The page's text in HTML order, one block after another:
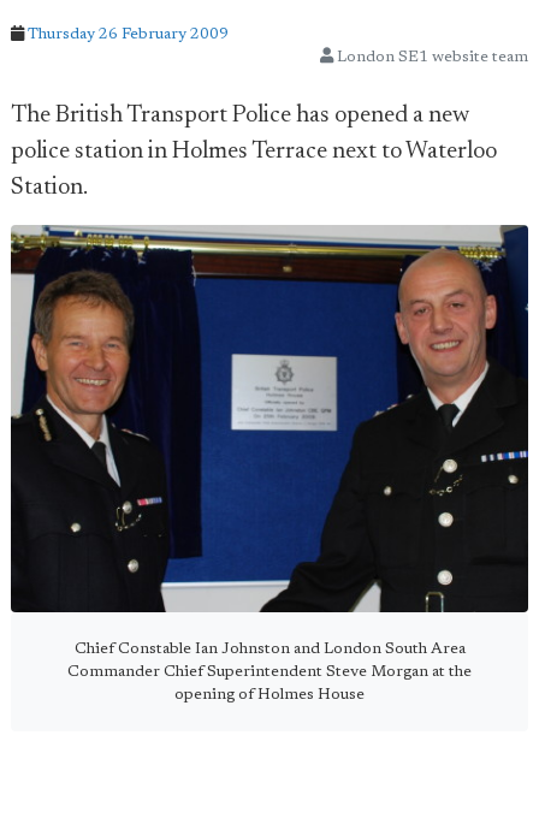
Thursday 26 February 2009
London SE1 website team
The British Transport Police has opened a new
police station in Holmes Terrace next to Waterloo
Station.
Chief Constable Ian Johnston and London South Area
Commander Chief Superintendent Steve Morgan at the
opening of Holmes House